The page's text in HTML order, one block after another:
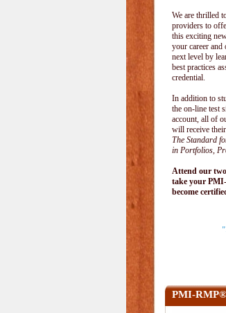
We are thrilled
providers to
this exciting
your career and
next level by
best practices
credential.
In addition to
the on-line test
account, all of
will receive
The Standard
in Portfolios,
Attend our
take your
become
PMI-